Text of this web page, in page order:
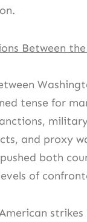
Between
tense for
and proxy
both
of